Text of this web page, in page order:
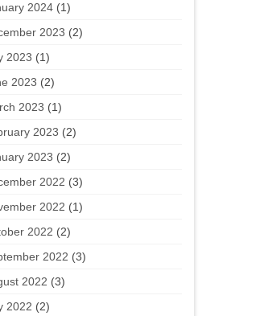
2024(1)
2023 (2)
2023 (1)
2023 (2)
2023 (1)
2023 (2)
2023 (2)
2022 (3)
2022 (1)
2022 (2)
2022 (3)
2022 (3)
2022 (2)